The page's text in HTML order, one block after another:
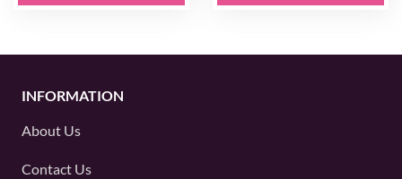
INFORMATION
About Us
Contact Us